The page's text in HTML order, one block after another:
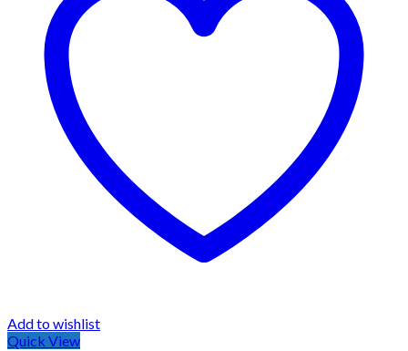
chosen
product
Add to wishlist
Quick View